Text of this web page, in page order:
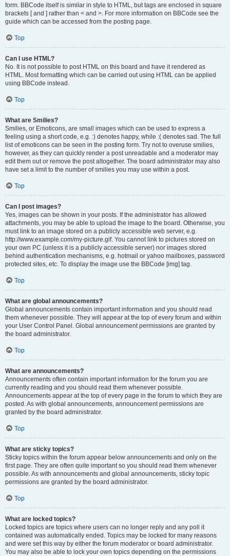
form. BBCode itself is similar in style to HTML, but tags are enclosed in square
brackets [ and ] rather than < and >. For more information on BBCode see the
guide which can be accessed from the posting page.
Top
Can I use HTML?
No. It is not possible to post HTML on this board and have it rendered as
HTML. Most formatting which can be carried out using HTML can be applied
using BBCode instead.
Top
What are Smilies?
Smilies, or Emoticons, are small images which can be used to express a
feeling using a short code, e.g. :) denotes happy, while :( denotes sad. The full
list of emoticons can be seen in the posting form. Try not to overuse smilies,
however, as they can quickly render a post unreadable and a moderator may
edit them out or remove the post altogether. The board administrator may also
have set a limit to the number of smilies you may use within a post.
Top
Can I post images?
Yes, images can be shown in your posts. If the administrator has allowed
attachments, you may be able to upload the image to the board. Otherwise, you
must link to an image stored on a publicly accessible web server, e.g.
http://www.example.com/my-picture.gif. You cannot link to pictures stored on
your own PC (unless it is a publicly accessible server) nor images stored
behind authentication mechanisms, e.g. hotmail or yahoo mailboxes, password
protected sites, etc. To display the image use the BBCode [img] tag.
Top
What are global announcements?
Global announcements contain important information and you should read
them whenever possible. They will appear at the top of every forum and within
your User Control Panel. Global announcement permissions are granted by
the board administrator.
Top
What are announcements?
Announcements often contain important information for the forum you are
currently reading and you should read them whenever possible.
Announcements appear at the top of every page in the forum to which they are
posted. As with global announcements, announcement permissions are
granted by the board administrator.
Top
What are sticky topics?
Sticky topics within the forum appear below announcements and only on the
first page. They are often quite important so you should read them whenever
possible. As with announcements and global announcements, sticky topic
permissions are granted by the board administrator.
Top
What are locked topics?
Locked topics are topics where users can no longer reply and any poll it
contained was automatically ended. Topics may be locked for many reasons
and were set this way by either the forum moderator or board administrator.
You may also be able to lock your own topics depending on the permissions